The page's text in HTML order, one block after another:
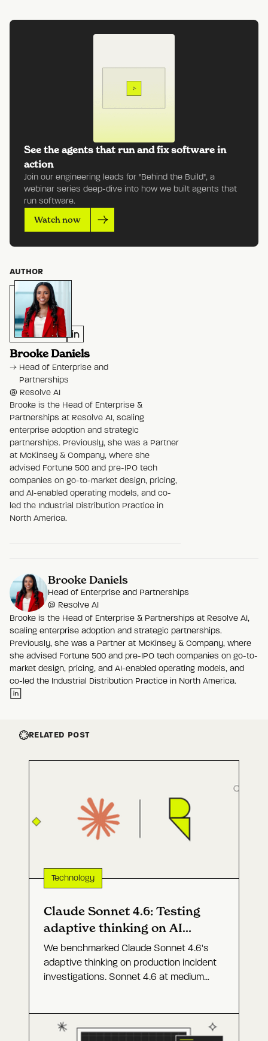
See the agents that run and fix software in
action
Join our engineering leads for "Behind the Build", a
webinar series deep-dive into how we built agents that
run software.
Watch now
AUTHOR
Brooke Daniels
Head of Enterprise and
Partnerships
@ Resolve AI
Brooke is the Head of Enterprise &
Partnerships at Resolve AI, scaling
enterprise adoption and strategic
partnerships. Previously, she was a Partner
at McKinsey & Company, where she
advised Fortune 500 and pre-IPO tech
companies on go-to-market design, pricing,
and AI-enabled operating models, and co-
led the Industrial Distribution Practice in
North America.
Brooke Daniels
Head of Enterprise and Partnerships
@ Resolve AI
Brooke is the Head of Enterprise & Partnerships at Resolve AI,
scaling enterprise adoption and strategic partnerships.
Previously, she was a Partner at McKinsey & Company, where
she advised Fortune 500 and pre-IPO tech companies on go-to-
market design, pricing, and AI-enabled operating models, and
co-led the Industrial Distribution Practice in North America.
RELATED POST
Technology
Claude Sonnet 4.6: Testing
adaptive thinking on AI
agents for prod
We benchmarked Claude Sonnet 4.6's
adaptive thinking on production incident
investigations. Sonnet 4.6 at medium